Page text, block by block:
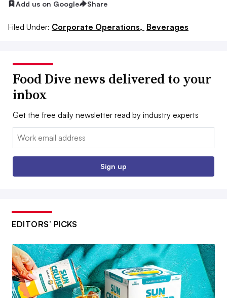
Add us on Google Share
Filed Under: Corporate Operations, Beverages
Food Dive news delivered to your
inbox
Get the free daily newsletter read by industry experts
Email:
Sign up
EDITORS’ PICKS